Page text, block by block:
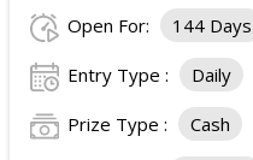
Open For: 144 Days
Entry Type : Daily
Prize Type : Cash